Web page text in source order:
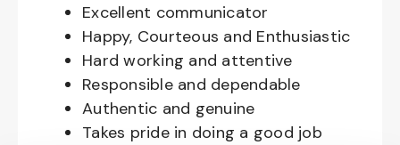
Excellent communicator
Happy, Courteous and Enthusiastic
Hard working and attentive
Responsible and dependable
Authentic and genuine
Takes pride in doing a good job